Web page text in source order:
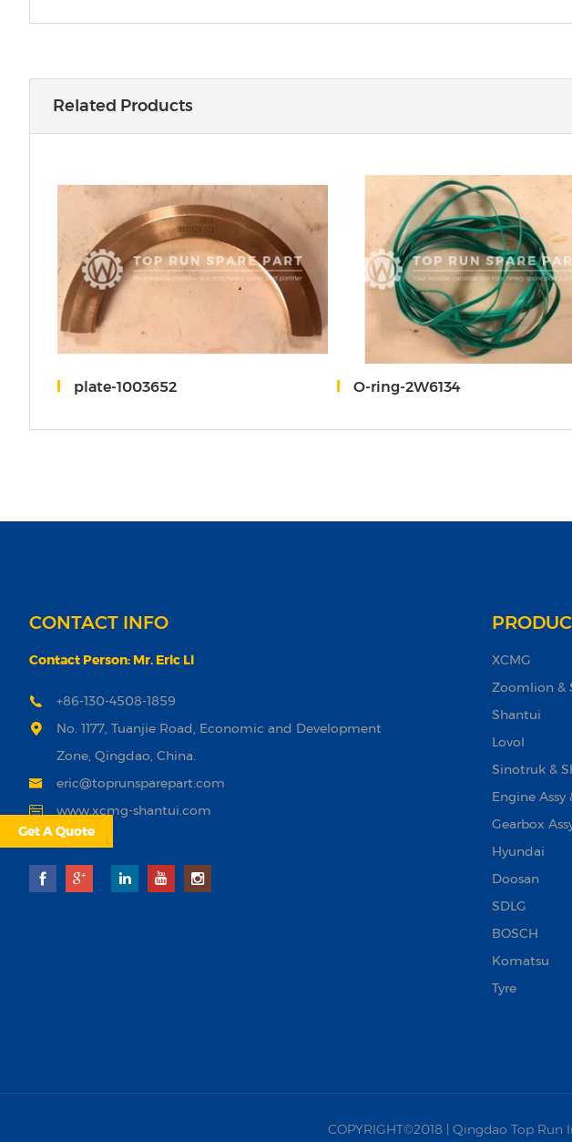
Related Products
plate-1003652 O-ring-2W6134
CONTACT INFO
Contact Person: Mr. Eric Li
+86-130-4508-1859
No. 1177, Tuanjie Road, Economic and Development
Zone, Qingdao, China.
eric@toprunsparepart.com
www.xcmg-shantui.com
XCMG
Zoomlion &
Shantui
Lovol
Sinotruk &
Engine Assy
Gearbox
Hyundai
Doosan‌
SDLG
BOSCH
Komatsu
Tyre
COPYRIGHT©2018 | Qingdao Top Run
Get A Quote